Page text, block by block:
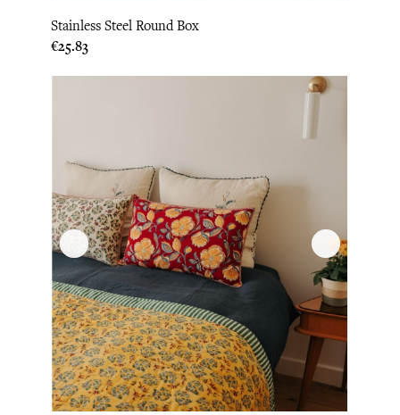
Stainless Steel Round Box
Price
€25.83